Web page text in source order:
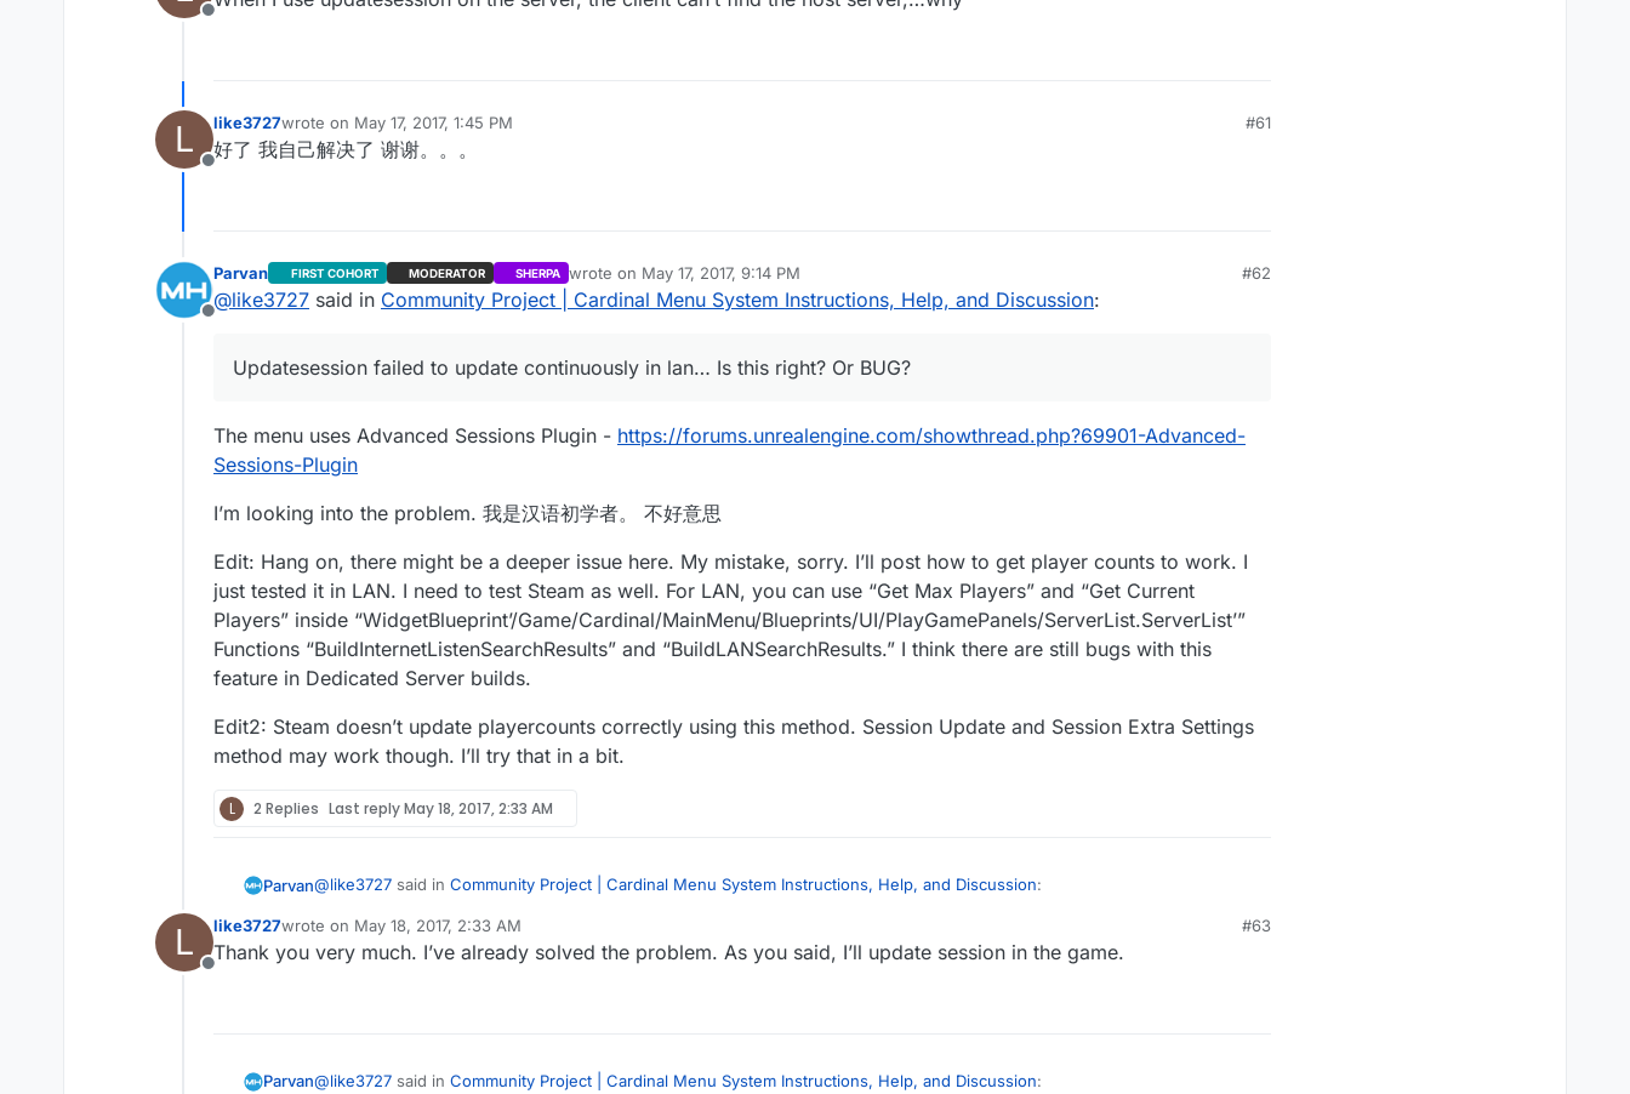
Offline
L
Offline
like3727wrote on May 17, 2017, 1:45 PM
last edited by
#61
好了 我自己解决了 谢谢。。。
Offline
Parvan FIRST COHORT MODERATOR SHERPA wrote on May 17, 2017, 9:14 PM
last edited by ParvanMay 17, 2017, 8:27 PM
#62
@like3727 said in Community Project | Cardinal Menu System Instructions, Help, and Discussion:
Updatesession failed to update continuously in lan… Is this right? Or BUG?
The menu uses Advanced Sessions Plugin - https://forums.unrealengine.com/showthread.php?69901-Advanced-
Sessions-Plugin
I’m looking into the problem. 我是汉语初学者。 不好意思
Edit: Hang on, there might be a deeper issue here. My mistake, sorry. I’ll post how to get player counts to work. I
just tested it in LAN. I need to test Steam as well. For LAN, you can use “Get Max Players” and “Get Current
Players” inside “WidgetBlueprint’/Game/Cardinal/MainMenu/Blueprints/UI/PlayGamePanels/ServerList.ServerList’”
Functions “BuildInternetListenSearchResults” and “BuildLANSearchResults.” I think there are still bugs with this
feature in Dedicated Server builds.
Edit2: Steam doesn’t update playercounts correctly using this method. Session Update and Session Extra Settings
method may work though. I’ll try that in a bit.
L 2 Replies Last replyMay 18, 2017, 2:33 AM
Parvan@like3727 said in Community Project | Cardinal Menu System Instructions, Help, and Discussion:
Updatesession failed to update continuously in lan… Is this right? Or BUG?
L
Offline
like3727wrote on May 18, 2017, 2:33 AM
last edited by
#63
Thank you very much. I’ve already solved the problem. As you said, I’ll update session in the game.
Parvan@like3727 said in Community Project | Cardinal Menu System Instructions, Help, and Discussion: